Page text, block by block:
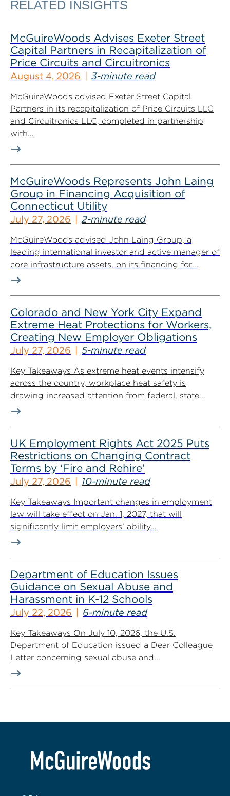
RELATED INSIGHTS
McGuireWoods Advises Exeter Street
Capital Partners in Recapitalization of
Price Circuits and Circuitronics
August 4, 2026 3-minute read
McGuireWoods advised Exeter Street Capital
Partners in its recapitalization of Price Circuits LLC
and Circuitronics LLC, completed in partnership
with...
McGuireWoods Represents John Laing
Group in Financing Acquisition of
Connecticut Utility
July 27, 2026 2-minute read
McGuireWoods advised John Laing Group, a
leading international investor and active manager of
core infrastructure assets, on its financing for...
Colorado and New York City Expand
Extreme Heat Protections for Workers,
Creating New Employer Obligations
July 27, 2026 5-minute read
Key Takeaways As extreme heat events intensify
across the country, workplace heat safety is
drawing increased attention from federal, state...
UK Employment Rights Act 2025 Puts
Restrictions on Changing Contract
Terms by ‘Fire and Rehire’
July 27, 2026 10-minute read
Key Takeaways Important changes in employment
law will take effect on Jan. 1, 2027, that will
significantly limit employers’ ability...
Department of Education Issues
Guidance on Sexual Abuse and
Harassment in K-12 Schools
July 22, 2026 6-minute read
Key Takeaways On July 10, 2026, the U.S.
Department of Education issued a Dear Colleague
Letter concerning sexual abuse and...